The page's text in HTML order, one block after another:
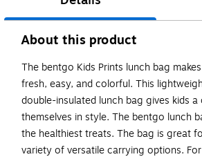
About this product
The bentgo Kids Prints lunch bag
fresh, easy, and colorful. This
double-insulated lunch bag gives kids
themselves in style. The bentgo lunch
the healthiest treats. The bag is great
variety of versatile carrying options.